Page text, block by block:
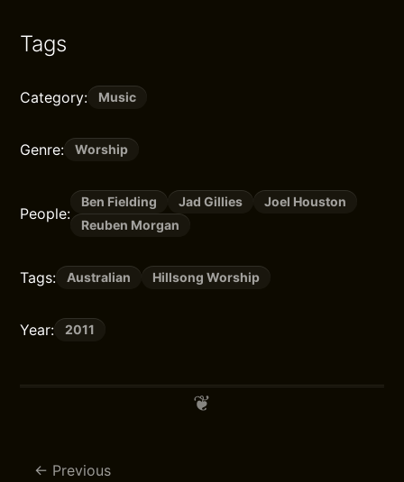
Tags
Category: Music
Genre: Worship
People:
Ben Fielding Jad Gillies
Joel Houston
Reuben Morgan
Tags: Australian Hillsong Worship
Year: 2011
Previous